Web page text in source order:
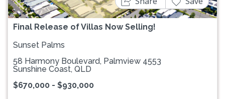
Final Release of Villas Now Selling!
Sunset Palms
58 Harmony Boulevard, Palmview 4553
Sunshine Coast, QLD
$670,000 - $930,000